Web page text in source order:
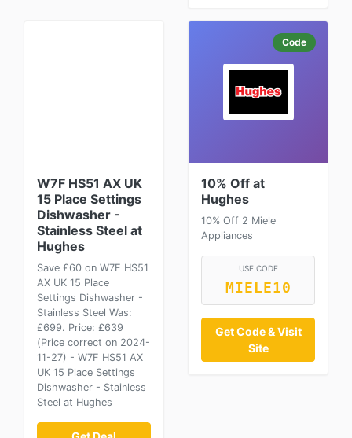
W7F HS51 AX UK
15 Place Settings
Dishwasher -
Stainless Steel at
Hughes
Save £60 on W7F HS51
AX UK 15 Place
Settings Dishwasher -
Stainless Steel Was:
£699. Price: £639
(Price correct on 2024-
11-27) - W7F HS51 AX
UK 15 Place Settings
Dishwasher - Stainless
Steel at Hughes
Code
10% Off at
Hughes
10% Off 2 Miele
Appliances
USE CODE
MIELE10
Get Code & Visit
Site